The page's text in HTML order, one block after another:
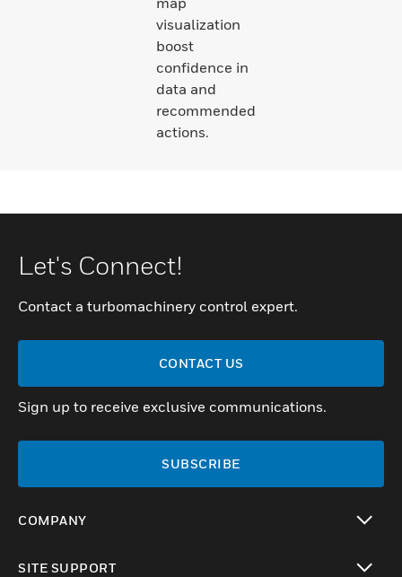
visualization
boost
confidence in
data and
recommended
actions.
Let's Connect!
Contact a turbomachinery control expert.
CONTACT US
Sign up to receive exclusive communications.
SUBSCRIBE
COMPANY
SITE SUPPORT